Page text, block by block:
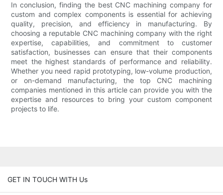
In conclusion, finding the best CNC machining company for
custom and complex components is essential for achieving
quality, precision, and efficiency in manufacturing. By
choosing a reputable CNC machining company with the right
expertise, capabilities, and commitment to customer
satisfaction, businesses can ensure that their components
meet the highest standards of performance and reliability.
Whether you need rapid prototyping, low-volume production,
or on-demand manufacturing, the top CNC machining
companies mentioned in this article can provide you with the
expertise and resources to bring your custom component
projects to life.
GET IN TOUCH WITH Us